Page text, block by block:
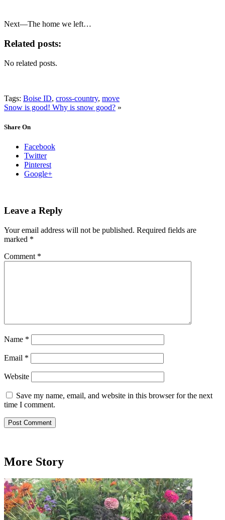
Next—The home we left…
Related posts:
No related posts.
Tags: Boise ID, cross-country, move
Snow is good! Why is snow good? »
Share On
Facebook
Twitter
Pinterest
Google+
Leave a Reply
Your email address will not be published. Required fields are
marked *
Comment *
Name *
Email *
Website
Save my name, email, and website in this browser for the next
time I comment.
More Story